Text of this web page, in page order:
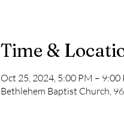
Time &
Oct 25, 2024, 5:00 PM – 9:00
Bethlehem Baptist Church,